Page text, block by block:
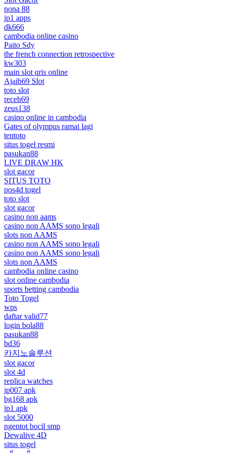
nona 88
jp1 apps
dk666
cambodia online casino
Paito Sdy
the french connection retrospective
kw303
main slot qris online
Ajaib69 Slot
toto slot
receh69
zeus138
casino online in cambodia
Gates of olympus ramai lagi
tentoto
situs togel resmi
pasukan88
LIVE DRAW HK
slot gacor
SITUS TOTO
pos4d togel
toto slot
slot gacor
casino non aams
casino non AAMS sono legali
slots non AAMS
casino non AAMS sono legali
casino non AAMS sono legali
slots non AAMS
cambodia online casino
slot online cambodia
sports betting cambodia
Toto Togel
wps
daftar valid77
login bola88
pasukan88
bd36
카지노솔루션
slot gacor
slot 4d
replica watches
jp007 apk
bg168 apk
jp1 apk
slot 5000
ngentot bocil smp
Dewalive 4D
situs togel